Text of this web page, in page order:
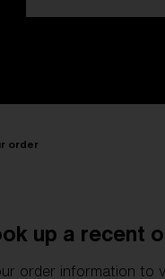
order
up a recent
order information to